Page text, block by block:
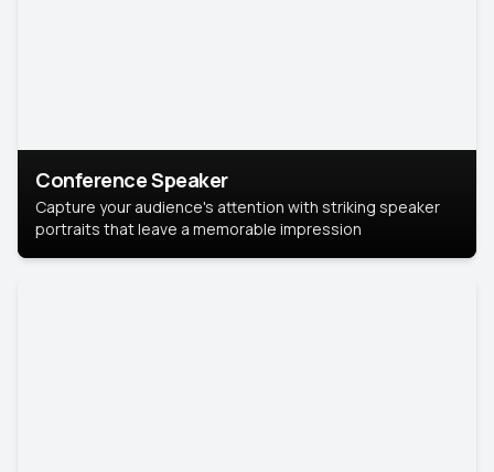
Conference Speaker
Capture your audience's attention with striking speaker
portraits that leave a memorable impression